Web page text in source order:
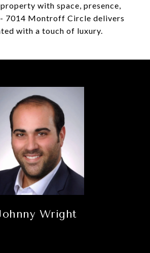
with space, presence,
7014 Montroff Circle delivers
with a touch of luxury.
Wright